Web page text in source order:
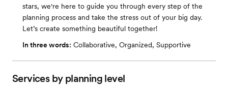
stars, we're here to guide you through every step of the
planning process and take the stress out of your big day.
Let’s create something beautiful together!
In three words: Collaborative, Organized, Supportive
Services by planning level